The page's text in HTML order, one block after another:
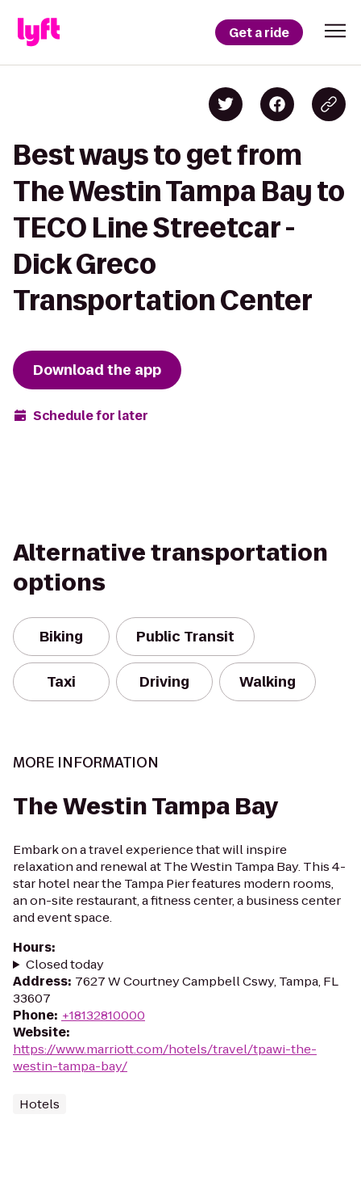
Get a ride
Best ways to get from
The Westin Tampa Bay to
TECO Line Streetcar -
Dick Greco
Transportation Center
Download the app
Schedule for later
Alternative transportation
options
Biking Public Transit
Taxi Driving Walking
MORE INFORMATION
The Westin Tampa Bay
Embark on a travel experience that will inspire
relaxation and renewal at The Westin Tampa Bay. This 4-
star hotel near the Tampa Pier features modern rooms,
an on-site restaurant, a fitness center, a business center
and event space.
Hours:
Closed today
Address: 7627 W Courtney Campbell Cswy, Tampa, FL
33607
Phone: +18132810000
Website:
https://www.marriott.com/hotels/travel/tpawi-the-
westin-tampa-bay/
Hotels